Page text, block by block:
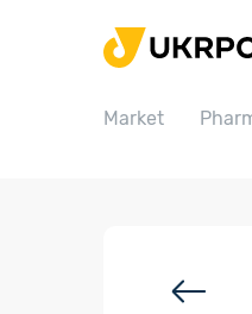
Market
Home
Pharmacy